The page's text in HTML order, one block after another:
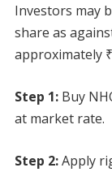
Investors may
share as
approximately
Step 1: Buy
at market rate.
Step 2:Apply